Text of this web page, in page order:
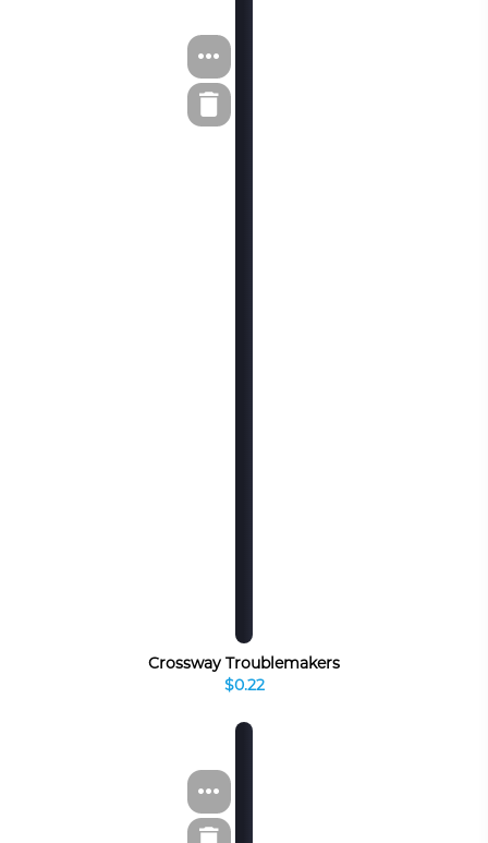
Crossway Troublemakers
$0.22